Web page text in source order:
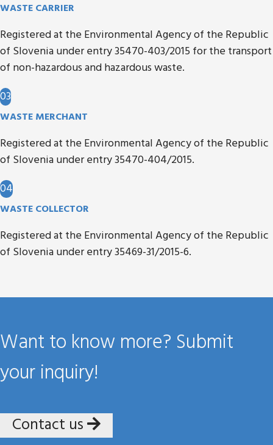
WASTE CARRIER
Registered at the Environmental Agency of the Republic
of Slovenia under entry 35470-403/2015 for the transport
of non-hazardous and hazardous waste.
03
WASTE MERCHANT
Registered at the Environmental Agency of the Republic
of Slovenia under entry 35470-404/2015.
04
WASTE COLLECTOR
Registered at the Environmental Agency of the Republic
of Slovenia under entry 35469-31/2015-6.
Want to know more? Submit
your inquiry!
Contact us